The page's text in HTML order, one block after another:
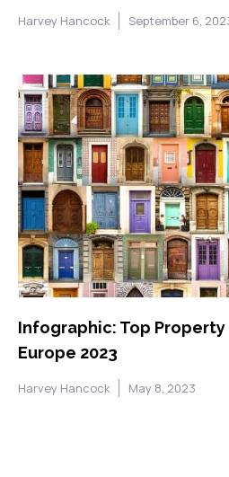
Harvey Hancock September 6,
Infographic: Top
Europe 2023
Harvey Hancock May 8, 2023